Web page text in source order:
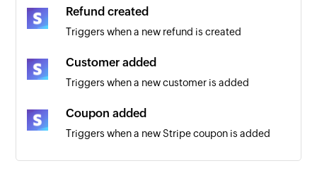
Refund created
Triggers when a new refund is created
Customer added
Triggers when a new customer is added
Coupon added
Triggers when a new Stripe coupon is added
New Invoice